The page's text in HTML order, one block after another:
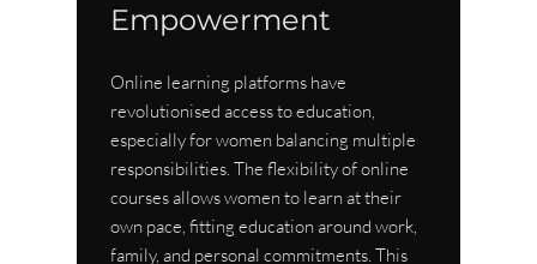
Empowerment
Online learning platforms have
revolutionised access to education,
especially for women balancing multiple
responsibilities. The flexibility of online
courses allows women to learn at their
own pace, fitting education around work,
family, and personal commitments. This